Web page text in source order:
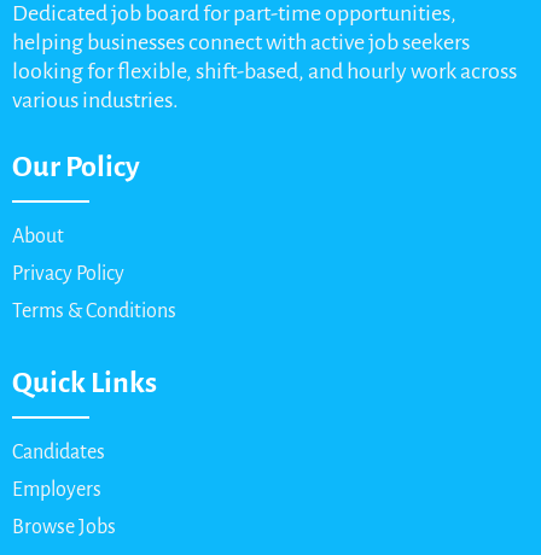
Dedicated job board for part-time opportunities,
helping businesses connect with active job seekers
looking for flexible, shift-based, and hourly work across
various industries.
Our Policy
About
Privacy Policy
Terms & Conditions
Quick Links
Candidates
Employers
Browse Jobs